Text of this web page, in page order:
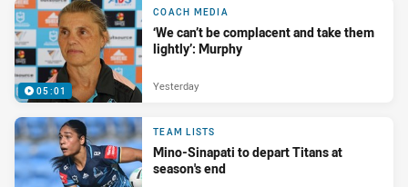
05:01
COACH MEDIA
‘We can’t be complacent and take them
lightly’: Murphy
Yesterday
TEAM LISTS
Mino-Sinapati to depart Titans at
season's end